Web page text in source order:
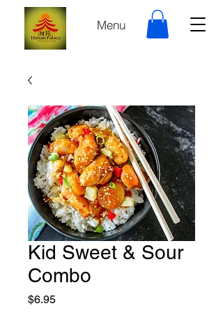
Menu
Kid Sweet & Sour
Combo
$6.95Price